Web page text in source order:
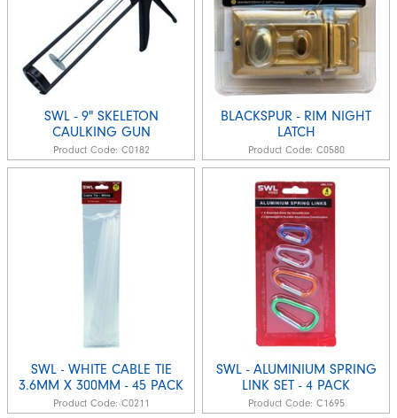
SWL - 9" SKELETON
CAULKING GUN
Product Code: C0182
BLACKSPUR - RIM NIGHT
LATCH
Product Code: C0580
SWL - WHITE CABLE TIE
3.6MM X 300MM - 45 PACK
Product Code: C0211
SWL - ALUMINIUM SPRING
LINK SET - 4 PACK
Product Code: C1695